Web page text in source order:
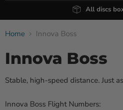
All discs
Home Innova Boss
Innova Boss
Stable, high-speed distance. Just
Innova Boss Flight Numbers: